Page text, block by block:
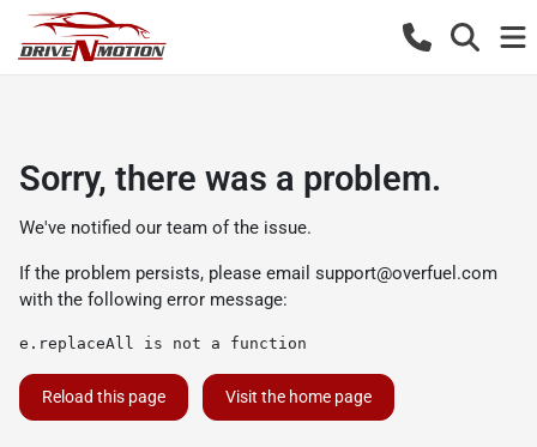
Sorry, there was a problem.
We've notified our team of the issue.
If the problem persists, please email support@overfuel.com
with the following error message:
e.replaceAll is not a function
Reload this page Visit the home page